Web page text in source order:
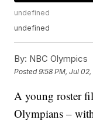
undefined
undefined
By: NBC Olympics
Posted9:58 PM, Jul 02,
A young roster
Olympians –